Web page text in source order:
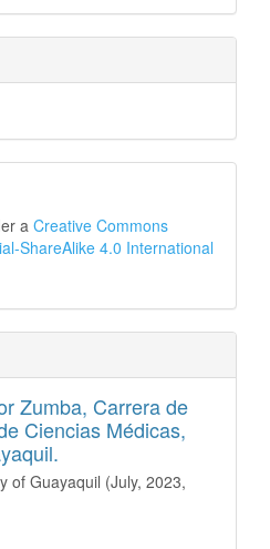
a Creative Commons
ShareAlike 4.0 International
Zumba, Carrera de
Ciencias Médicas,
of Guayaquil (July, 2023,